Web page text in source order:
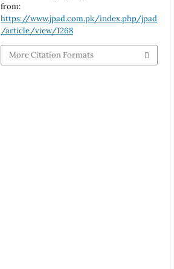
from:
https://www.jpad.com.pk/index.php/jpad
/article/view/1268
More Citation Formats